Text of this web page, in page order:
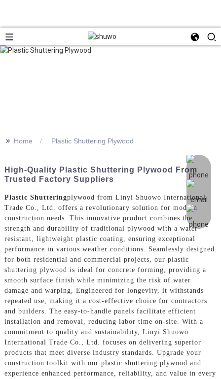
>> Home Plastic Shuttering Plywood
High-Quality Plastic Shuttering Plywood From
Trusted Factory Suppliers
Plastic Shutteringplywood from Linyi Shuowo International
Trade Co., Ltd. offers a revolutionary solution for modern
construction needs. This innovative product combines the
strength and durability of traditional plywood with a water-
resistant, lightweight plastic coating, ensuring exceptional
performance in various weather conditions. Seamlessly designed
for both residential and commercial projects, our plastic
shuttering plywood is ideal for concrete forming, providing a
smooth surface finish while minimizing the risk of water
damage and warping, Engineered for longevity, it withstands
repeated use, making it a cost-effective choice for contractors
and builders. The easy-to-handle panels facilitate efficient
installation and removal, reducing labor time on-site. With a
commitment to quality and sustainability, Linyi Shuowo
International Trade Co., Ltd. focuses on delivering superior
products that meet diverse industry standards. Upgrade your
construction toolkit with our plastic shuttering plywood and
experience enhanced performance, reliability, and value in every